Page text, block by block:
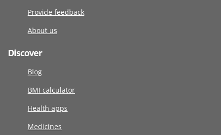
Provide feedback
About us
Discover
Blog
BMI calculator
Health apps
Medicines